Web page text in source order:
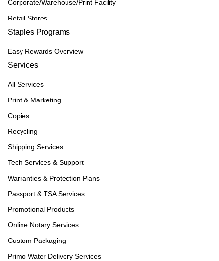
Corporate/Warehouse/Print Facility
Retail Stores
Staples Programs
Easy Rewards Overview
Services
All Services
Print & Marketing
Copies
Recycling
Shipping Services
Tech Services & Support
Warranties & Protection Plans
Passport & TSA Services
Promotional Products
Online Notary Services
Custom Packaging
Primo Water Delivery Services